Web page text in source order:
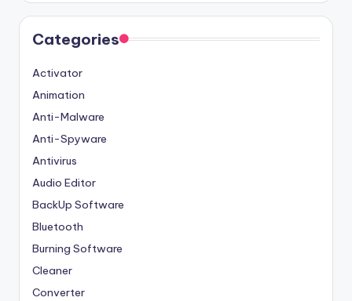
Categories
Activator
Animation
Anti-Malware
Anti-Spyware
Antivirus
Audio Editor
BackUp Software
Bluetooth
Burning Software
Cleaner
Converter